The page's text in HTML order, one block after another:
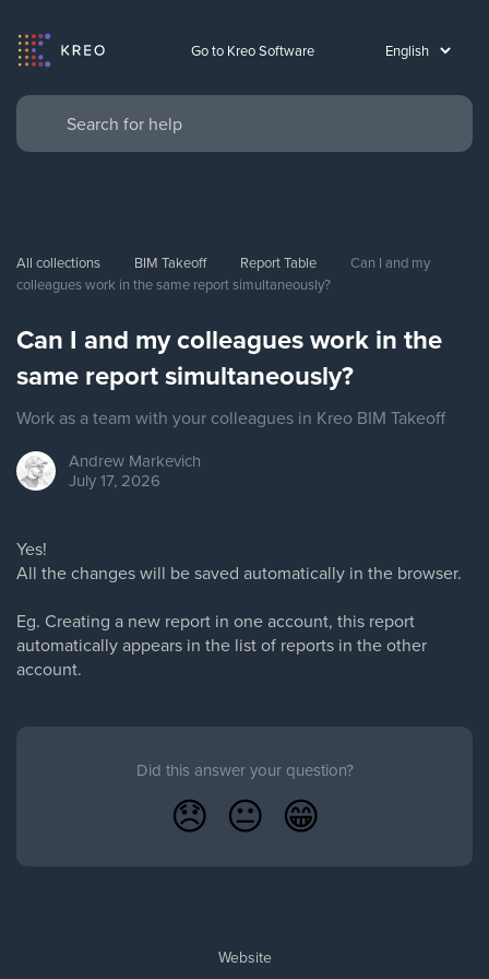
Go to Kreo Software
All collections BIM Takeoff Report Table
Can I and my
colleagues work in the same report simultaneously?
Can I and my colleagues work in the
same report simultaneously?
Work as a team with your colleagues in Kreo BIM Takeoff
Andrew Markevich
July 17, 2026
Yes!
All the changes will be saved automatically in the browser.
Eg. Creating a new report in one account, this report
automatically appears in the list of reports in the other
account.
Did this answer your question?
😞 😐 😁
Website